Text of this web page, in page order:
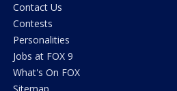
Contact Us
Contests
Personalities
Jobs at FOX 9
What's On FOX